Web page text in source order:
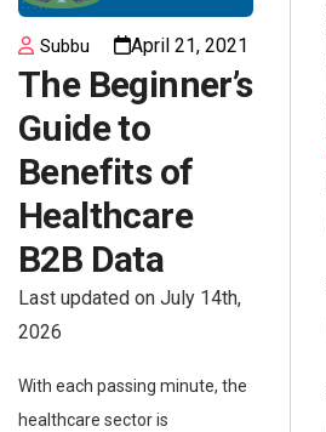
Subbu April 21, 2021
The Beginner’s
Guide to
Benefits of
Healthcare
B2B Data
Last updated on July 14th,
2026
With each passing minute, the
healthcare sector is